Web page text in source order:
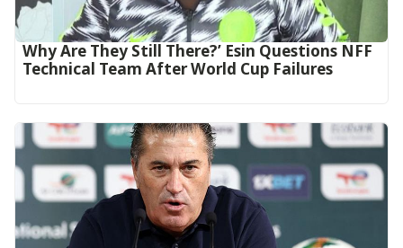
Why Are They Still There?’ Esin Questions NFF
Technical Team After World Cup Failures